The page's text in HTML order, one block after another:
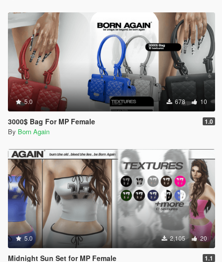
5.0 678 10
3000$ Bag For MP Female 1.0
By Born Again
5.0 2,105 20
Midnight Sun Set for MP Female 1.1